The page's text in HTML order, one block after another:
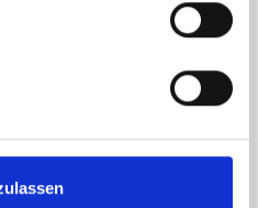
CONDITIONS